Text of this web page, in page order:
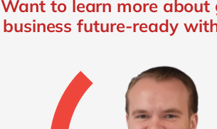
Want to learn more about
business future-ready